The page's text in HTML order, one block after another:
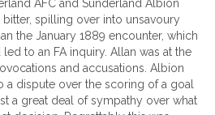
AFC and Sunderland Albion
spilling over into unsavoury
the January 1889 encounter, which
to an FA inquiry. Allan was at the
and accusations. Albion
dispute over the scoring of a goal
a great deal of sympathy over what